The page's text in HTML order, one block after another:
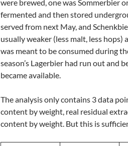
were brewed, one was Sommerbier
fermented and then stored
served from next May, and
usually weaker (less malt, less
was meant to be consumed during
season’s Lagerbier had run out and
became available.
The analysis only contains 3 data
content by weight, real residual
content by weight. But this is